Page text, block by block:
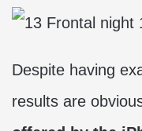
Despite having
results are